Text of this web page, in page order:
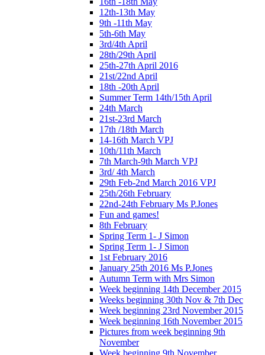
12th-13th May
9th -11th May
5th-6th May
3rd/4th April
28th/29th April
25th-27th April 2016
21st/22nd April
18th -20th April
Summer Term 14th/15th April
24th March
21st-23rd March
17th /18th March
14-16th March VPJ
10th/11th March
7th March-9th March VPJ
3rd/ 4th March
29th Feb-2nd March 2016 VPJ
25th/26th February
22nd-24th February Ms P.Jones
Fun and games!
8th February
Spring Term 1- J Simon
Spring Term 1- J Simon
1st February 2016
January 25th 2016 Ms P.Jones
Autumn Term with Mrs Simon
Week beginning 14th December 2015
Weeks beginning 30th Nov & 7th Dec
Week beginning 23rd November 2015
Week beginning 16th November 2015
Pictures from week beginning 9th
November
Week beginning 9th November